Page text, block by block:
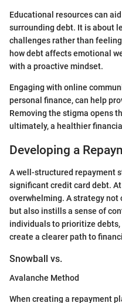
Educational resources can
surrounding debt. It is about
challenges rather than
how debt affects emotional
with a proactive mindset.
Engaging with online
personal finance, can help
Removing the stigma opens
ultimately, a healthier
Developing a
A well-structured repayment
significant credit card debt.
overwhelming. A strategy
but also instills a sense of
individuals to prioritize
create a clearer path to
Snowball vs.
Avalanche Method
When creating a repayment